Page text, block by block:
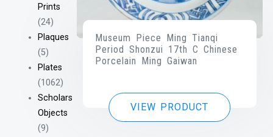
Prints
(24)
Plaques
(5)
Plates
(1062)
Scholars
Objects
(9)
Museum Piece Ming Tianqi
Period Shonzui 17th C Chinese
Porcelain Ming Gaiwan
VIEW PRODUCT